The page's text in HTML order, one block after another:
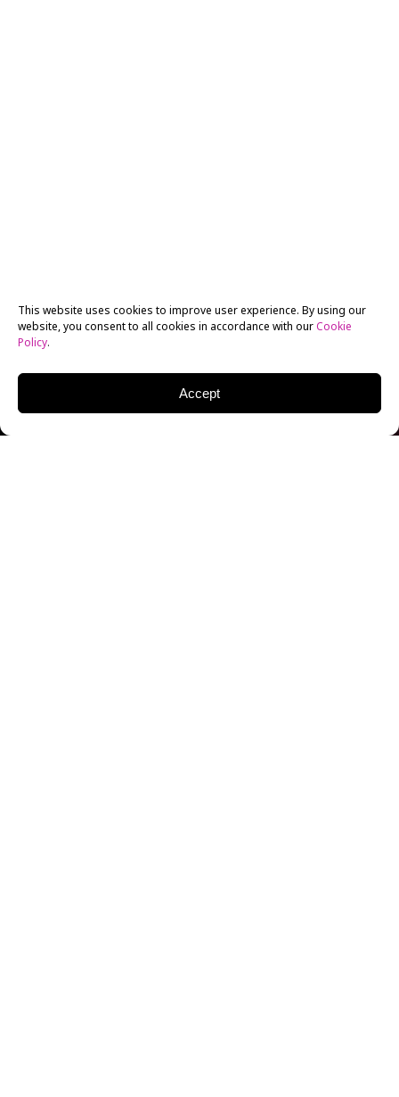
This website uses cookies to improve user experience. By using our
website, you consent to all cookies in accordance with ourCookie
Policy.
Accept